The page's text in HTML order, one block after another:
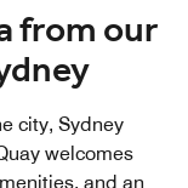
from our
city, Sydney
welcomes
and an